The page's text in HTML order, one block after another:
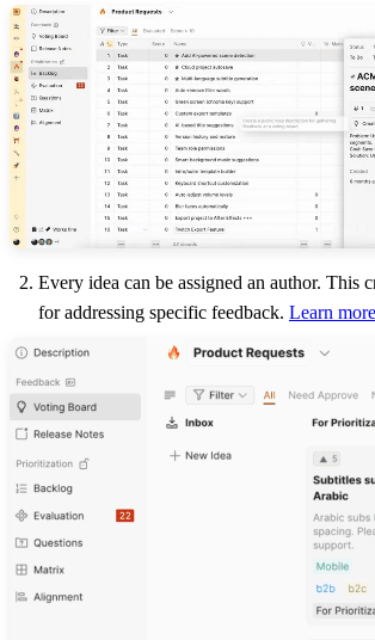
Every idea can be assigned an author. This
for addressing specific feedback. Learn more